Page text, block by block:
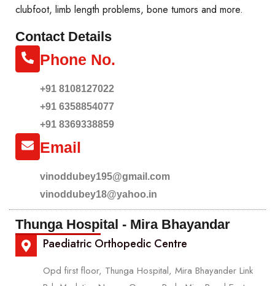
clubfoot, limb length problems, bone tumors and more.
Contact Details
Phone No.
+91 8108127022
+91 6358854077
+91 8369338859
Email
vinoddubey195@gmail.com
vinoddubey18@yahoo.in
Thunga Hospital - Mira Bhayandar
Paediatric Orthopedic Centre
Opd first floor, Thunga Hospital, Mira Bhayander Link